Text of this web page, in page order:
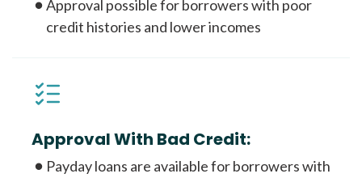
Approval possible for borrowers with poor
credit histories and lower incomes
Approval With Bad Credit:
Payday loans are available for borrowers with